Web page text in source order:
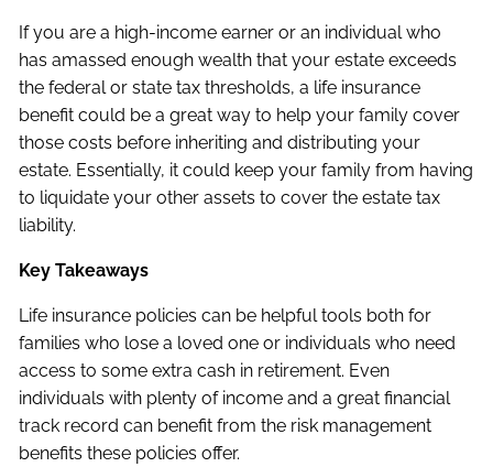
If you are a high-income earner or an individual who
has amassed enough wealth that your estate exceeds
the federal or state tax thresholds, a life insurance
benefit could be a great way to help your family cover
those costs before inheriting and distributing your
estate. Essentially, it could keep your family from having
to liquidate your other assets to cover the estate tax
liability.
Key Takeaways
Life insurance policies can be helpful tools both for
families who lose a loved one or individuals who need
access to some extra cash in retirement. Even
individuals with plenty of income and a great financial
track record can benefit from the risk management
benefits these policies offer.